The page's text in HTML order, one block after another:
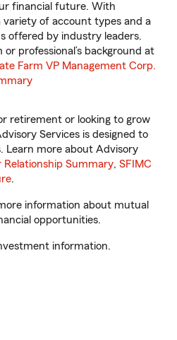
financial future. With
variety of account types and a
offered by industry leaders.
professional’s background at
Farm VP Management Corp.
retirement or looking to grow
Services is designed to
Learn more about Advisory
Relationship Summary, SFIMC
.
information about mutual
opportunities.
information.